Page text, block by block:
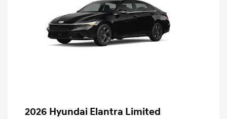
2026 Hyundai Elantra Limited